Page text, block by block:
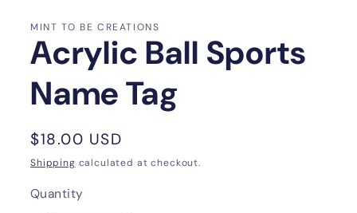
MINT TO BE CREATIONS
Acrylic Ball Sports
Name Tag
Regular
price
$18.00 USD
Shipping calculated at checkout.
Quantity
Quantity